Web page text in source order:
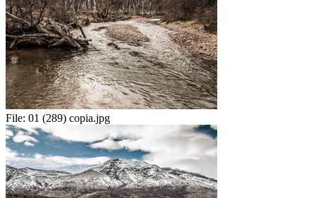
File: 01 (289) copia.jpg